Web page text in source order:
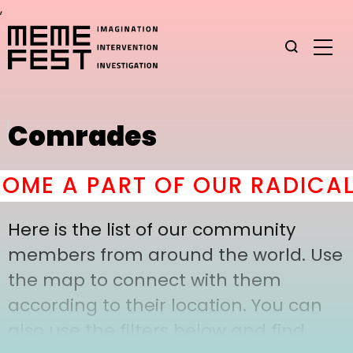
,
Comrades
A PART OF OUR
Here is the list of our community
members from around the world. Use
the map to connect with them
according to their location. You can